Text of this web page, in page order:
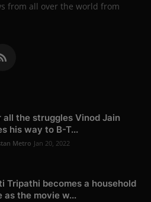
from all over the world from
the struggles Vinod Jain
his way to B-T...
Metro Jan 20, 2022
Tripathi becomes a household
as the movie w...